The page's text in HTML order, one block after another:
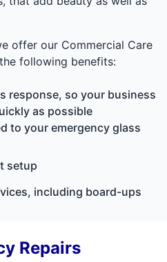
offer our Commercial Care
following benefits:
response, so your business
as possible
to your emergency glass
setup
including board-ups
Repairs